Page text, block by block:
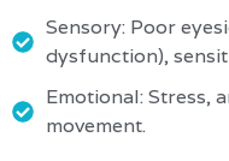
Sensory: Poor
dysfunction),
Emotional: Stress,
movement.